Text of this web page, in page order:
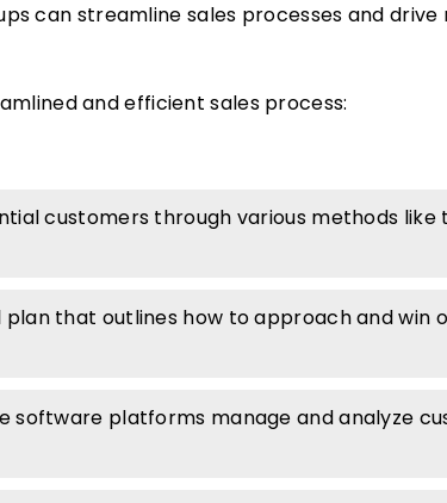
can streamline sales processes and
and efficient sales process:
customers through various methods like
plan that outlines how to approach and win
software platforms manage and analyze